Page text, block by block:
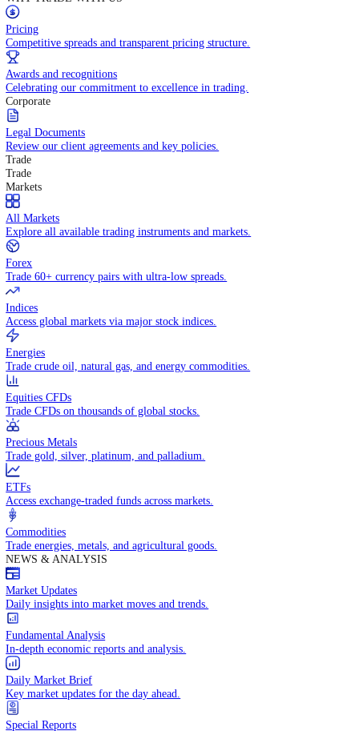
Get in touch with our global support teams.
WHY TRADE WITH US
Pricing
Competitive spreads and transparent pricing structure.
Awards and recognitions
Celebrating our commitment to excellence in trading.
Corporate
Legal Documents
Review our client agreements and key policies.
Trade
Trade
Markets
All Markets
Explore all available trading instruments and markets.
Forex
Trade 60+ currency pairs with ultra-low spreads.
Indices
Access global markets via major stock indices.
Energies
Trade crude oil, natural gas, and energy commodities.
Equities CFDs
Trade CFDs on thousands of global stocks.
Precious Metals
Trade gold, silver, platinum, and palladium.
ETFs
Access exchange-traded funds across markets.
Commodities
Trade energies, metals, and agricultural goods.
NEWS & ANALYSIS
Market Updates
Daily insights into market moves and trends.